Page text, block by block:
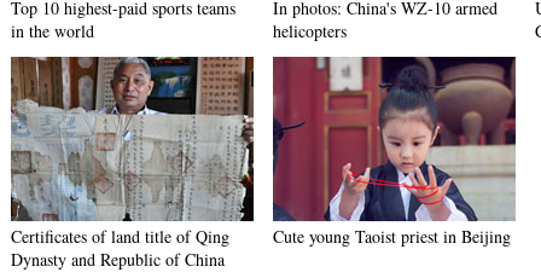
Top 10 highest-paid sports teams
in the world
In photos: China's WZ-10 armed
helicopters
Certificates of land title of Qing
Dynasty and Republic of China
Cute young Taoist priest in Beijing